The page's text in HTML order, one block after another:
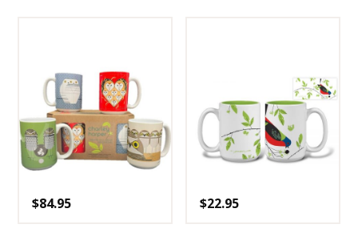
$84.95 $22.95